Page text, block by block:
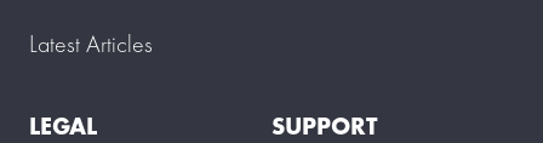
Latest Articles
LEGAL
SUPPORT